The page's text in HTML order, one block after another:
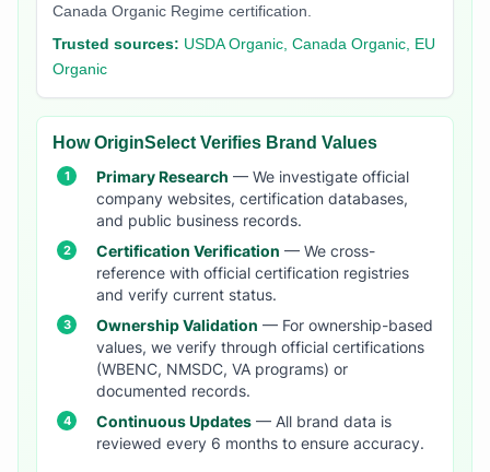
Canada Organic Regime certification.
Trusted sources: USDA Organic, Canada Organic, EU
Organic
How OriginSelect Verifies Brand Values
Primary Research — We investigate official
company websites, certification databases,
and public business records.
Certification Verification — We cross-
reference with official certification registries
and verify current status.
Ownership Validation — For ownership-based
values, we verify through official certifications
(WBENC, NMSDC, VA programs) or
documented records.
Continuous Updates — All brand data is
reviewed every 6 months to ensure accuracy.